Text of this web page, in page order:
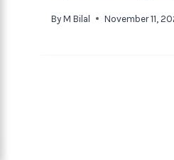
By M Bilal November 11,